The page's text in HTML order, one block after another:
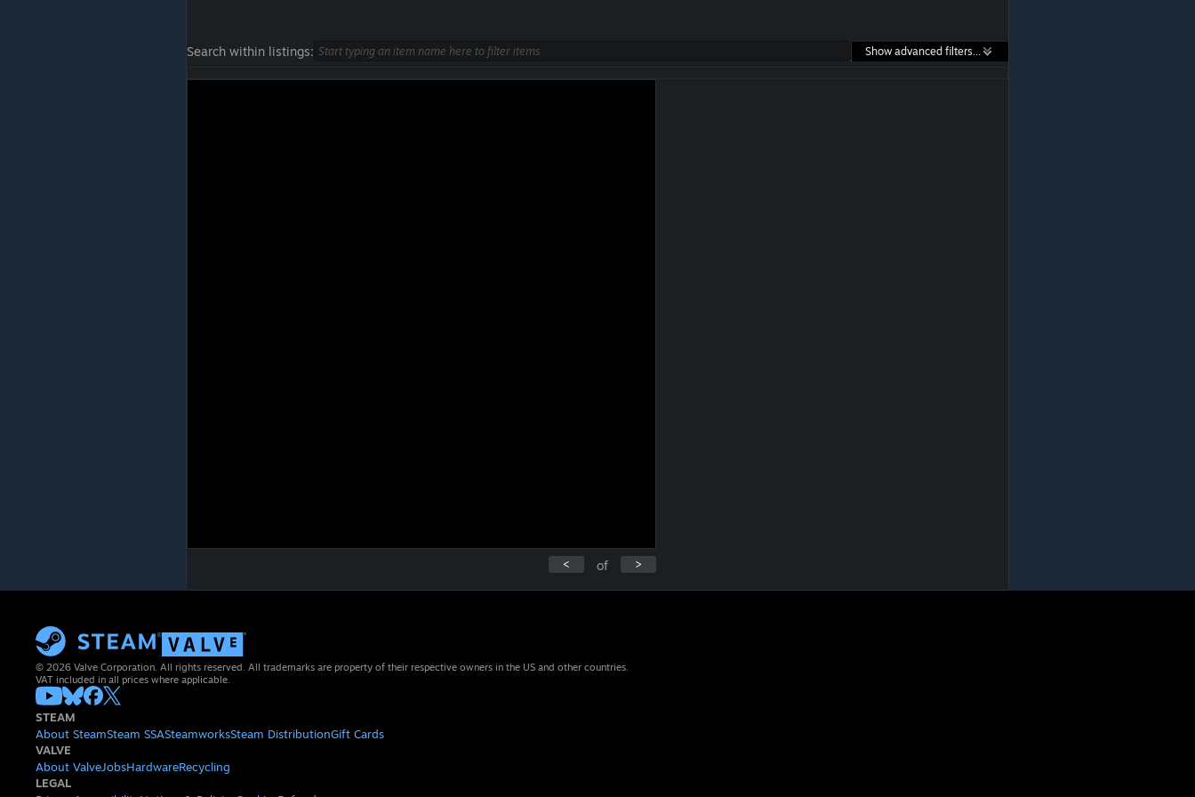
Search within listings: Show advanced filters...
>
of
<
© 2026 Valve Corporation. All rights reserved. All trademarks are property of their respective owners in the US and other countries.
VAT included in all prices where applicable.
STEAM
About SteamSteam SSASteamworksSteam DistributionGift Cards
VALVE
About ValveJobsHardwareRecycling
LEGAL